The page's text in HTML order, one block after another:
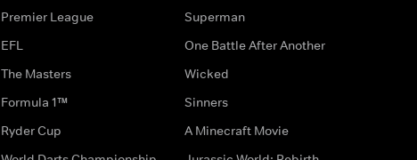
Premier League
EFL
The Masters
Formula 1™
Ryder Cup
Superman
One Battle After Another
Wicked
Sinners
A Minecraft Movie